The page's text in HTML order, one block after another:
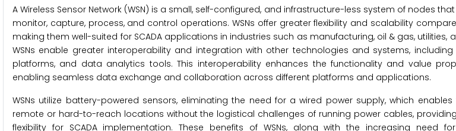
A Wireless Sensor Network (WSN) is a small, self-configured, and infrastructure-less system of nodes
monitor, capture, process, and control operations. WSNs offer greater flexibility and scalability
making them well-suited for SCADA applications in industries such as manufacturing, oil & gas, utilities,
WSNs enable greater interoperability and integration with other technologies and systems,
platforms, and data analytics tools. This interoperability enhances the functionality and value
enabling seamless data exchange and collaboration across different platforms and applications.
WSNs utilize battery-powered sensors, eliminating the need for a wired power supply, which
remote or hard-to-reach locations without the logistical challenges of running power cables,
flexibility for SCADA implementation. These benefits of WSNs, along with the increasing need